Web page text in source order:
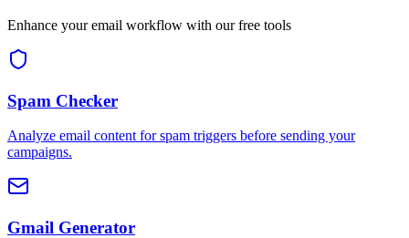
Enhance your email workflow with our free tools
Spam Checker
Analyze email content for spam triggers before sending your
campaigns.
Gmail Generator